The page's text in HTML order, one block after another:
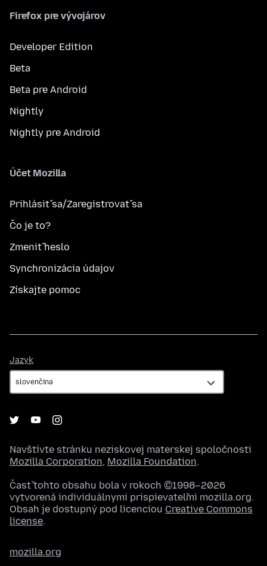
Firefox pre vývojárov
Developer Edition
Beta
Beta pre Android
Nightly
Nightly pre Android
Účet Mozilla
Prihlásiť sa/Zaregistrovať sa
Čo je to?
Zmeniť heslo
Synchronizácia údajov
Získajte pomoc
Jazyk
Navštívte stránku neziskovej materskej spoločnosti
Mozilla Corporation, Mozilla Foundation.
Časť tohto obsahu bola v rokoch ©1998–2026
vytvorená individuálnymi prispievateľmi mozilla.org.
Obsah je dostupný pod licenciou Creative Commons
license.
mozilla.org